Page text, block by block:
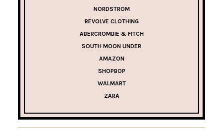
NORDSTROM
REVOLVE CLOTHING
ABERCROMBIE & FITCH
SOUTH MOON UNDER
AMAZON
SHOPBOP
WALMART
ZARA